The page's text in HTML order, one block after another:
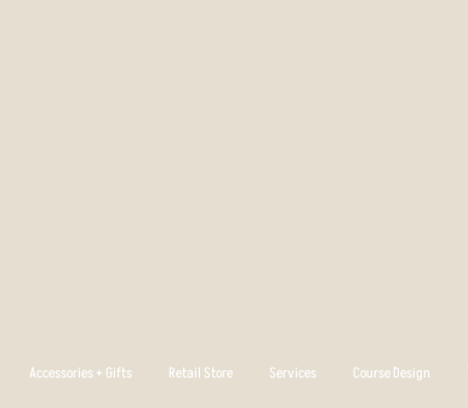
Accessories + Gifts Retail Store Services Course Design